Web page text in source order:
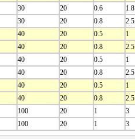
30 20 0.6
1.8
30 20 0.8 2.5
40 20 0.5
1
40 20 0.8 2.5
40 20 0.5
1
40 20 0.8 2.5
40 20 0.5
1
40 20 0.8 2.5
100 20 1
3
100 20 1 3